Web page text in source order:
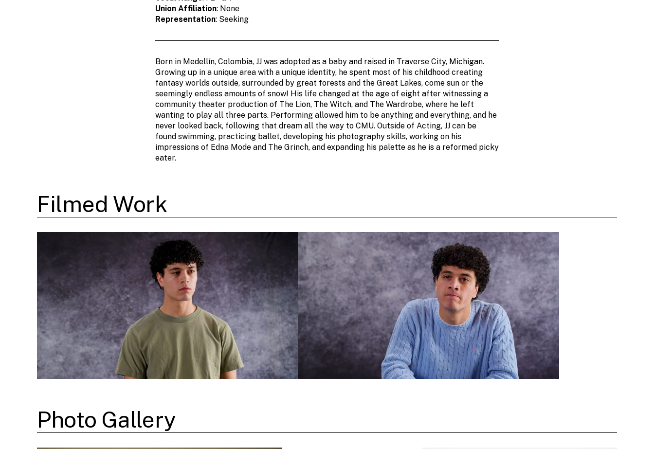
Union Affiliation: None
Representation: Seeking
Born in Medellín, Colombia, JJ was adopted as a baby and raised in Traverse City, Michigan.
Growing up in a unique area with a unique identity, he spent most of his childhood creating
fantasy worlds outside, surrounded by great forests and the Great Lakes, come sun or the
seemingly endless amounts of snow! His life changed at the age of eight after witnessing a
community theater production of The Lion, The Witch, and The Wardrobe, where he left
wanting to play all three parts. Performing allowed him to be anything and everything, and he
never looked back, following that dream all the way to CMU. Outside of Acting, JJ can be
found swimming, practicing ballet, developing his photography skills, working on his
impressions of Edna Mode and The Grinch, and expanding his palette as he is a reformed picky
eater.
Filmed Work
Photo Gallery